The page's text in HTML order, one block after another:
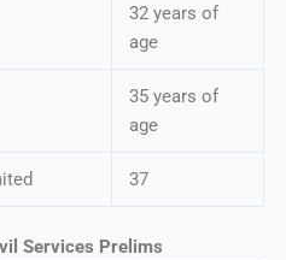
32 years of
age
35 years of
age
37
Services Prelims